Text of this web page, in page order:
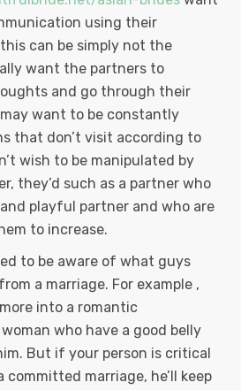
using their
can be simply not the
want the partners to
and go through their
want to be constantly
that don’t visit according to
wish to be manipulated by
they’d such as a partner who
playful partner and who are
to increase.
to be aware of what guys
a marriage. For example ,
into a romantic
who have a good belly
But if your person is critical
marriage, he’ll keep